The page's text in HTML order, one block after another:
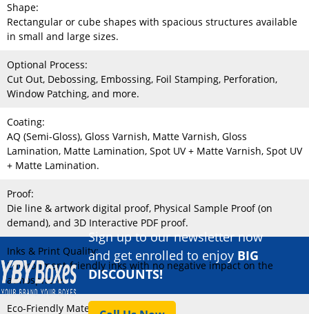
Shape:
Rectangular or cube shapes with spacious structures available
in small and large sizes.
Optional Process:
Cut Out, Debossing, Embossing, Foil Stamping, Perforation,
Window Patching, and more.
Coating:
AQ (Semi-Gloss), Gloss Varnish, Matte Varnish, Gloss
Lamination, Matte Lamination, Spot UV + Matte Varnish, Spot UV
+ Matte Lamination.
Proof:
Die line & artwork digital proof, Physical Sample Proof (on
demand), and 3D Interactive PDF proof.
Inks & Print Quality:
Environment-friendly inks with no negative impact on the
atmosphere.
Eco-Friendly Material:
Sign up to our newsletter now
and get enrolled to enjoy BIG
DISCOUNTS!